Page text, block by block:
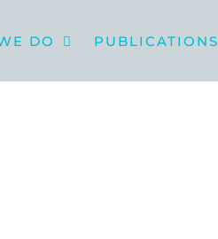
DO PUBLICATIONS